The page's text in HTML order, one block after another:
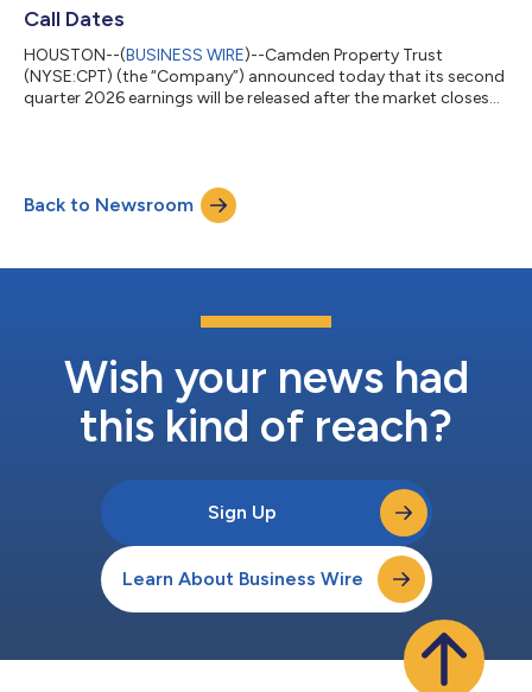
Call Dates
HOUSTON--(BUSINESS WIRE)--Camden Property Trust
(NYSE:CPT) (the “Company”) announced today that its second
quarter 2026 earnings will be released after the market closes
a question-and-answer session. Camden’s complete earnings
release and supplemental data will be available in the Investors
section of the Company’s website...
Back to Newsroom
Wish your news had
this kind of reach?
Sign Up
Learn About Business Wire